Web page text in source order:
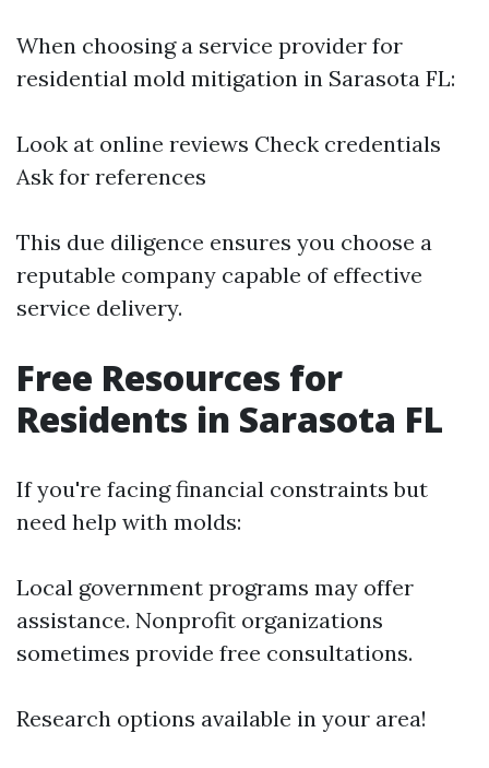
When choosing a service provider for
residential mold mitigation in Sarasota FL:
Look at online reviews Check credentials
Ask for references
This due diligence ensures you choose a
reputable company capable of effective
service delivery.
Free Resources for
Residents in Sarasota FL
If you're facing financial constraints but
need help with molds:
Local government programs may offer
assistance. Nonprofit organizations
sometimes provide free consultations.
Research options available in your area!